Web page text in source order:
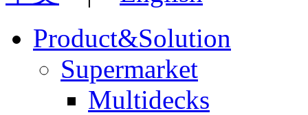
Product&Solution
Supermarket
Multidecks